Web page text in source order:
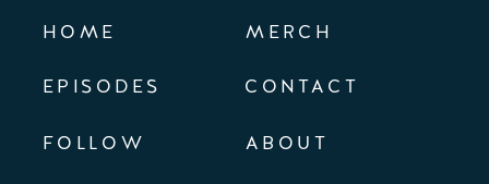
EPISODES
FOLLOW
MERCH
CONTACT
HOME
ABOUT